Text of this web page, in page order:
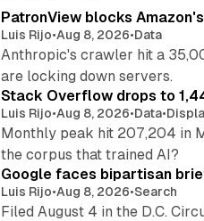
PatronView blocks
Luis Rijo•Aug 8, 2026•Data
Anthropic's crawler hit a
are locking down servers.
Stack Overflow drops to
Luis Rijo•Aug 8, 2026•Data•
Monthly peak hit 207,204 in
the corpus that trained AI?
Google faces bipartisan
Luis Rijo•Aug 8, 2026•Search
Filed August 4 in the D.C.